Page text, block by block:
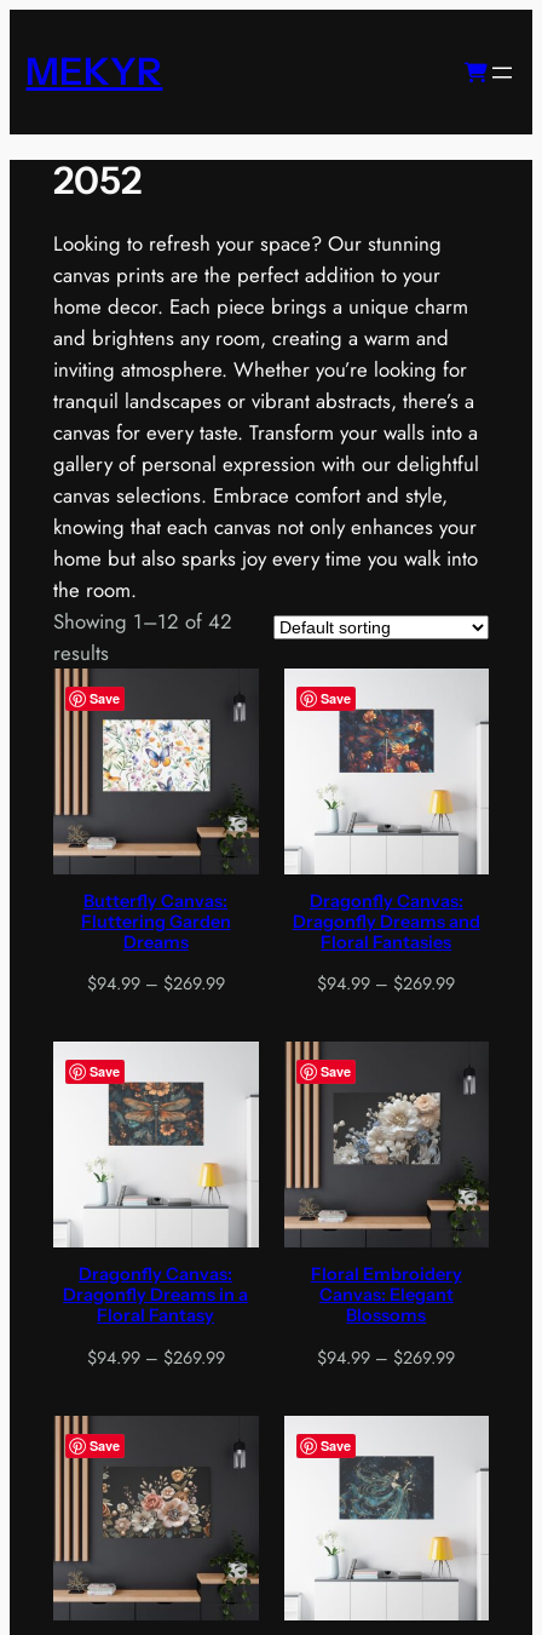
content
MEKYR
2052
Looking to refresh your space? Our stunning
canvas prints are the perfect addition to your
home decor. Each piece brings a unique charm
and brightens any room, creating a warm and
inviting atmosphere. Whether you’re looking for
tranquil landscapes or vibrant abstracts, there’s a
canvas for every taste. Transform your walls into a
gallery of personal expression with our delightful
canvas selections. Embrace comfort and style,
knowing that each canvas not only enhances your
home but also sparks joy every time you walk into
the room.
Showing 1–12 of 42
results
Save
Butterfly Canvas:
Fluttering Garden
Dreams
$94.99 – $269.99Price
$94.99
$269.99
Save
Dragonfly Canvas:
Dragonfly Dreams and
Floral Fantasies
$94.99 – $269.99Price
$94.99
through
$269.99
Save
Dragonfly Canvas:
Dragonfly Dreams in a
Floral Fantasy
$94.99 – $269.99Price
through
$269.99
Save
Floral Embroidery
Canvas: Elegant
Blossoms
$94.99 – $269.99Price
$269.99
Save Save